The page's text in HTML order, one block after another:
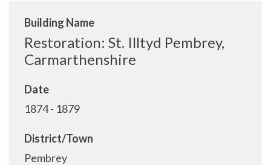
Building Name
Restoration: St. Illtyd Pembrey,
Carmarthenshire
Date
1874 - 1879
District/Town
Pembrey